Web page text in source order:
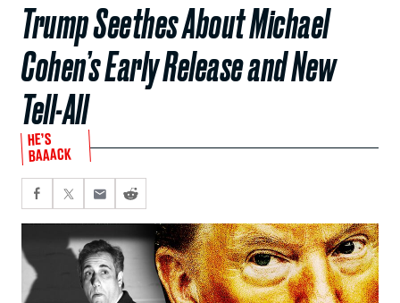
Trump Seethes About Michael
Cohen’s Early Release and New
Tell-All
HE’S
BAAACK